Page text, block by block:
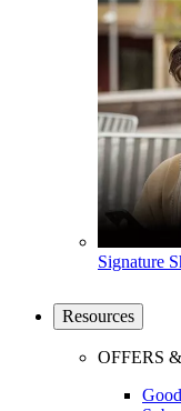
Signature
Resources
OFFERS